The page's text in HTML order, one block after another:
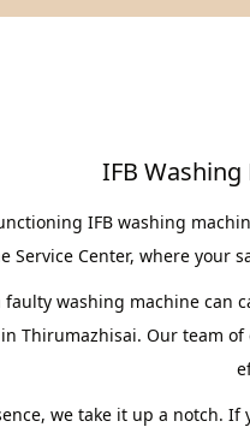
IFB
IFB washing
Service Center, where your
washing machine
Thirumazhisai. Our team
we take it up a notch.